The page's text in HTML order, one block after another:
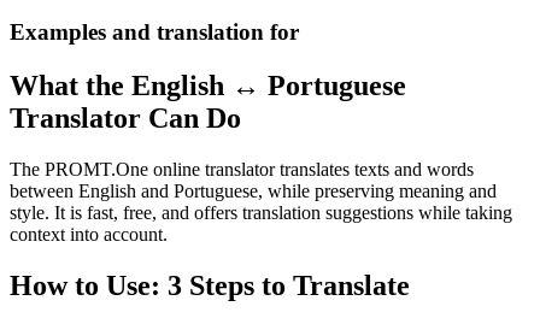
Examples and translation for
What the English ↔ Portuguese
Translator Can Do
The PROMT.One online translator translates texts and words
between English and Portuguese, while preserving meaning and
style. It is fast, free, and offers translation suggestions while taking
context into account.
How to Use: 3 Steps to Translate